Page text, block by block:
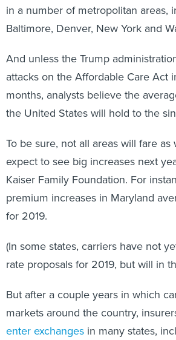
in a number of metropolitan areas,
Baltimore, Denver, New York and
And unless the Trump
attacks on the Affordable Care Act
months, analysts believe the
the United States will hold to the
To be sure, not all areas will fare as
expect to see big increases next
Kaiser Family Foundation. For
premium increases in Maryland
for 2019.
(In some states, carriers have not
rate proposals for 2019, but will in
But after a couple years in which
markets around the country,
enter exchanges in many states,